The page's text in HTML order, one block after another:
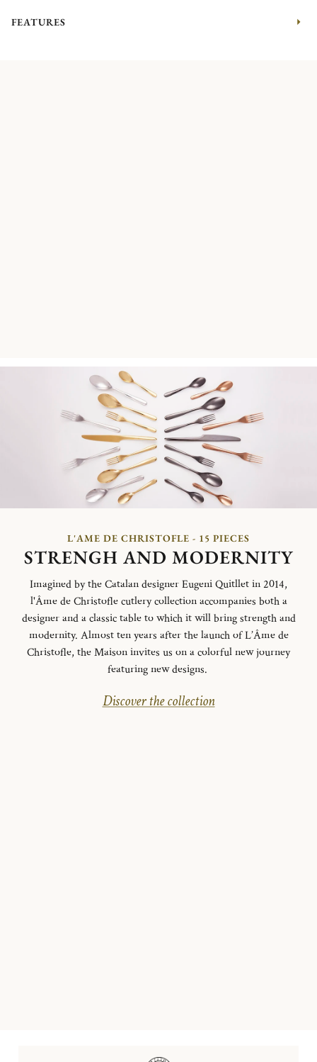
FEATURES
L'AME DE CHRISTOFLE - 15 PIECES
STRENGH AND MODERNITY
Imagined by the Catalan designer Eugeni Quitllet in 2014,
l'Âme de Christofle cutlery collection accompanies both a
designer and a classic table to which it will bring strength and
modernity. Almost ten years after the launch of L’Âme de
Christofle, the Maison invites us on a colorful new journey
featuring new designs.
Discover the collection